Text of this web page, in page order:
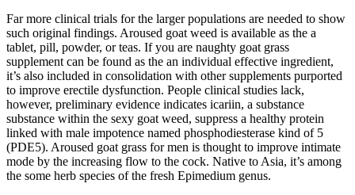
Far more clinical trials for the larger populations are needed to show
such original findings. Aroused goat weed is available as the a
tablet, pill, powder, or teas. If you are naughty goat grass
supplement can be found as the an individual effective ingredient,
it’s also included in consolidation with other supplements purported
to improve erectile dysfunction. People clinical studies lack,
however, preliminary evidence indicates icariin, a substance
substance within the sexy goat weed, suppress a healthy protein
linked with male impotence named phosphodiesterase kind of 5
(PDE5). Aroused goat grass for men is thought to improve intimate
mode by the increasing flow to the cock. Native to Asia, it’s among
the some herb species of the fresh Epimedium genus.